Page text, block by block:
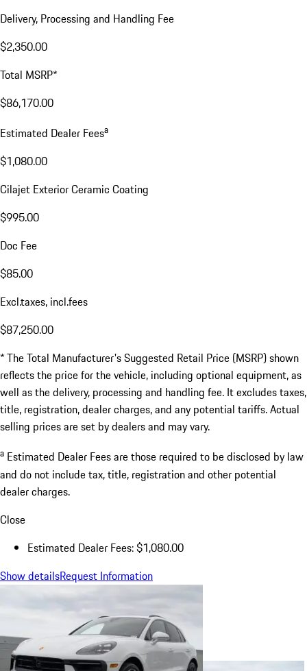
Delivery, Processing and Handling Fee
$2,350.00
Total MSRP*
$86,170.00
Estimated Dealer Feesa
$1,080.00
Cilajet Exterior Ceramic Coating
$995.00
Doc Fee
$85.00
Excl.taxes, incl.fees
$87,250.00
* The Total Manufacturer's Suggested Retail Price (MSRP) shown
reflects the price for the vehicle, including optional equipment, as
well as the delivery, processing and handling fee. It excludes taxes,
title, registration, dealer charges, and any potential tariffs. Actual
selling prices are set by dealers and may vary.
a Estimated Dealer Fees are those required to be disclosed by law
and do not include tax, title, registration and other potential
dealer charges.
Close
Estimated Dealer Fees: $1,080.00
Show detailsRequest Information